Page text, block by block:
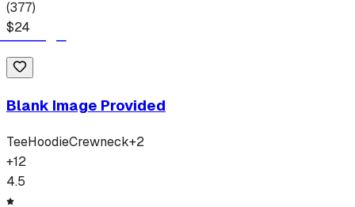
(377)
$24
Blank Image Provided
TeeHoodieCrewneck+2
+12
4.5